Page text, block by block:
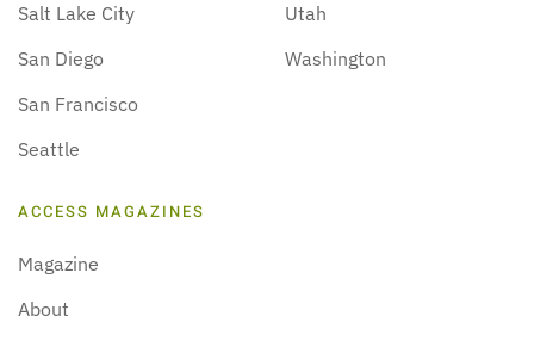
Salt Lake City
San Diego
San Francisco
Seattle
Utah
Washington
ACCESS MAGAZINES
Magazine
About